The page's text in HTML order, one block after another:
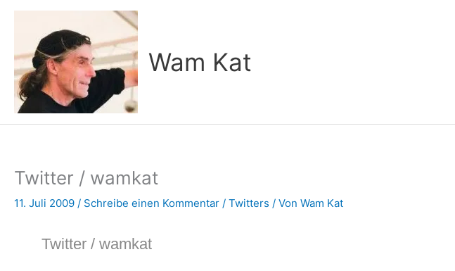
Zum
springen
Wam Kat
Twitter / wamkat
11. Juli 2009 / Schreibe einen Kommentar / Twitters / Von Wam Kat
Twitter / wamkat